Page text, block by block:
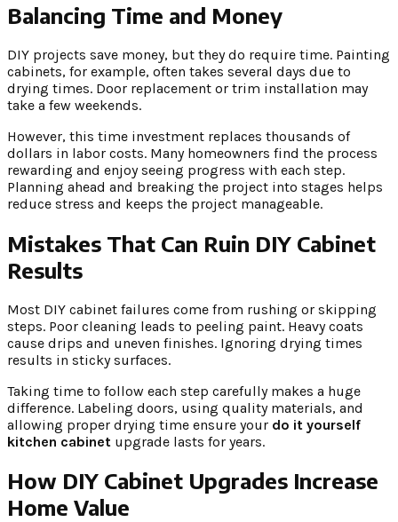
Balancing Time and Money
DIY projects save money, but they do require time. Painting
cabinets, for example, often takes several days due to
drying times. Door replacement or trim installation may
take a few weekends.
However, this time investment replaces thousands of
dollars in labor costs. Many homeowners find the process
rewarding and enjoy seeing progress with each step.
Planning ahead and breaking the project into stages helps
reduce stress and keeps the project manageable.
Mistakes That Can Ruin DIY Cabinet
Results
Most DIY cabinet failures come from rushing or skipping
steps. Poor cleaning leads to peeling paint. Heavy coats
cause drips and uneven finishes. Ignoring drying times
results in sticky surfaces.
Taking time to follow each step carefully makes a huge
difference. Labeling doors, using quality materials, and
allowing proper drying time ensure your do it yourself
kitchen cabinet upgrade lasts for years.
How DIY Cabinet Upgrades Increase
Home Value